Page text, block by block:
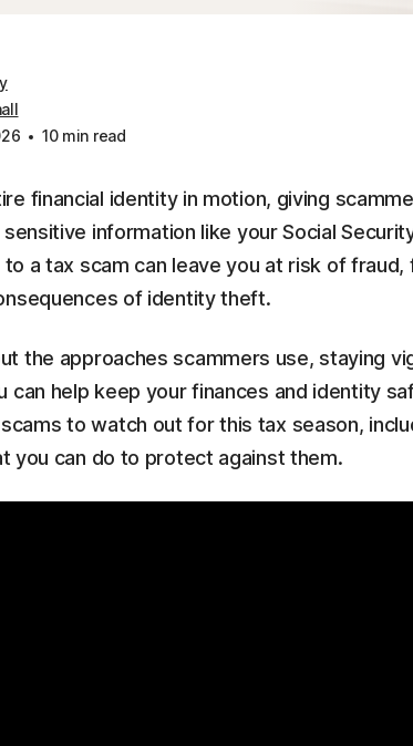
10 min read
financial identity in motion, giving
information like your Social
a tax scam can leave you at risk of fraud,
of identity theft.
the approaches scammers use, staying
help keep your finances and identity
to watch out for this tax season,
you can do to protect against them.